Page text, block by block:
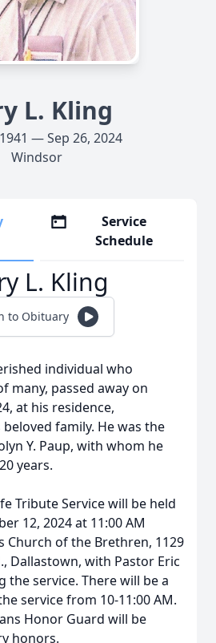
L. Kling
— Sep 26, 2024
Windsor
Service
Schedule
L. Kling
to Obituary
individual who
many, passed away on
at his residence,
family. He was the
Y. Paup, with whom he
years.
Tribute Service will be held
12, 2024 at 11:00 AM
Church of the Brethren, 1129
Dallastown, with Pastor Eric
the service. There will be a
service from 10-11:00 AM.
Honor Guard will be
honors.